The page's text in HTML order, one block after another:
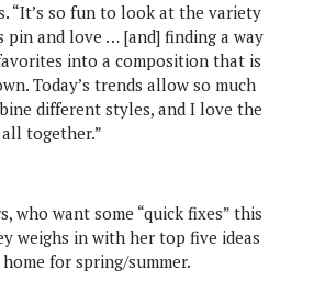
“It’s so fun to look at the variety
pin and love … [and] finding a way
into a composition that is
Today’s trends allow so much
different styles, and I love the
together.”
who want some “quick fixes” this
weighs in with her top five ideas
for spring/summer.